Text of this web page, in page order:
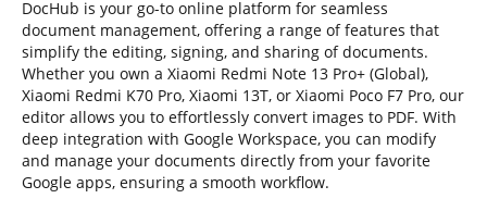
DocHub is your go-to online platform for seamless
document management, offering a range of features that
simplify the editing, signing, and sharing of documents.
Whether you own a Xiaomi Redmi Note 13 Pro+ (Global),
Xiaomi Redmi K70 Pro, Xiaomi 13T, or Xiaomi Poco F7 Pro, our
editor allows you to effortlessly convert images to PDF. With
deep integration with Google Workspace, you can modify
and manage your documents directly from your favorite
Google apps, ensuring a smooth workflow.